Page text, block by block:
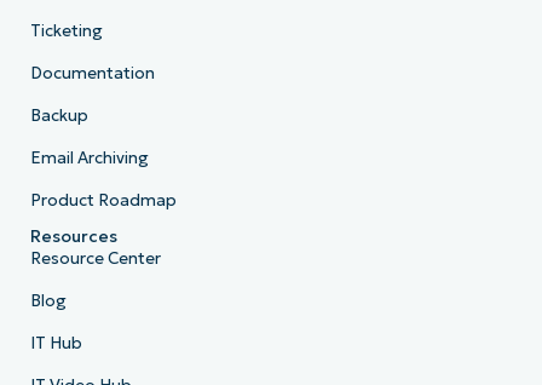
Ticketing
Documentation
Backup
Email Archiving
Product Roadmap
Resources
Resource Center
Blog
IT Hub